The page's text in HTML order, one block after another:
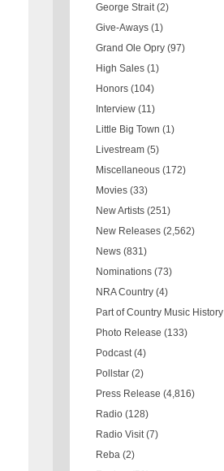
George Strait (2)
Give-Aways (1)
Grand Ole Opry (97)
High Sales (1)
Honors (104)
Interview (11)
Little Big Town (1)
Livestream (5)
Miscellaneous (172)
Movies (33)
New Artists (251)
New Releases (2,562)
News (831)
Nominations (73)
NRA Country (4)
Part of Country Music History
Photo Release (133)
Podcast (4)
Pollstar (2)
Press Release (4,816)
Radio (128)
Radio Visit (7)
Reba (2)